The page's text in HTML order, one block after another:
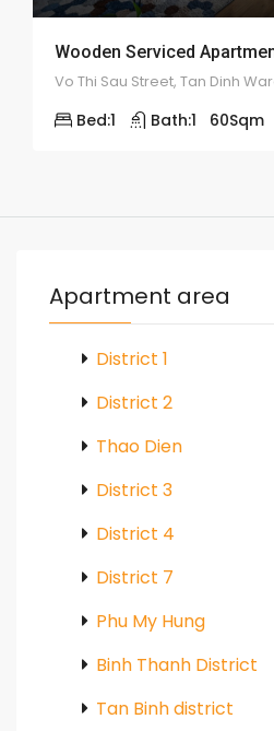
Bed:1 Bath:1 60Sqm
Apartment area
District 1
District 2
Thao Dien
District 3
District 4
District 7
Phu My Hung
Binh Thanh District
Tan Binh district